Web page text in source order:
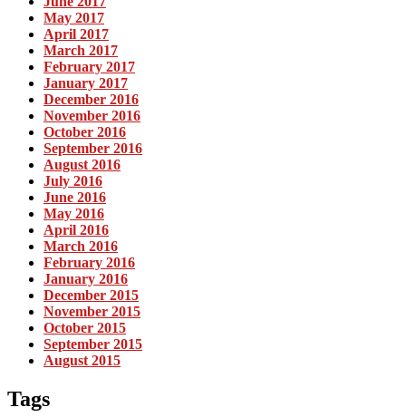
May 2017
April 2017
March 2017
February 2017
January 2017
December 2016
November 2016
October 2016
September 2016
August 2016
July 2016
June 2016
May 2016
April 2016
March 2016
February 2016
January 2016
December 2015
November 2015
October 2015
September 2015
August 2015
Tags